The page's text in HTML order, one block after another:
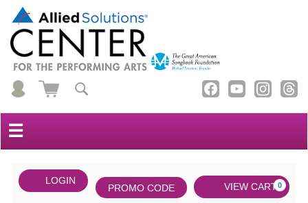
☰
Account
LOGIN Cart
ENTER
PROMO
PROMO CODE VIEW CART 0